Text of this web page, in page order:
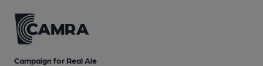
Campaign for Real Ale